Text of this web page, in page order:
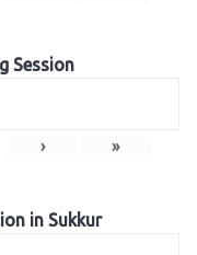
Session
› »
in Sukkur